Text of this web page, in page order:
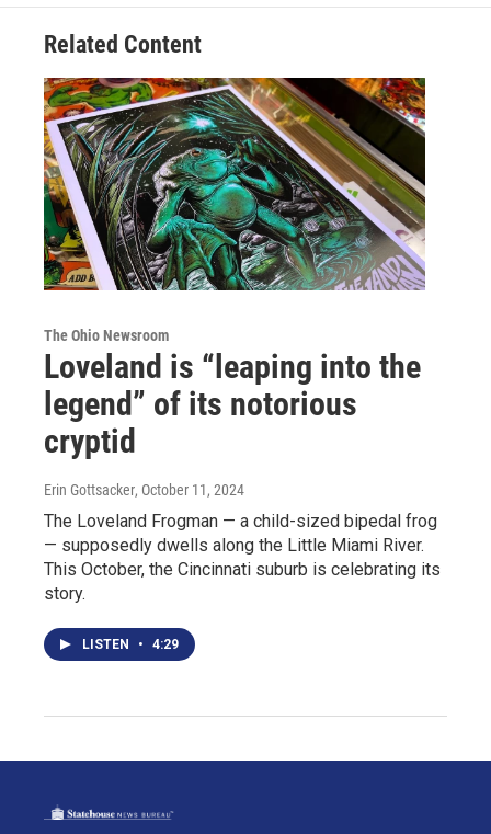
Related Content
The Ohio Newsroom
Loveland is “leaping into the
legend” of its notorious
cryptid
Erin Gottsacker, October 11, 2024
The Loveland Frogman — a child-sized bipedal frog
— supposedly dwells along the Little Miami River.
This October, the Cincinnati suburb is celebrating its
story.
LISTEN • 4:29